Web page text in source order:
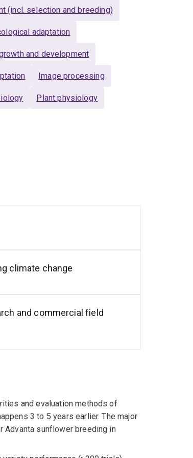
(incl. selection and breeding)
adaptation
and development
Image processing
Plant physiology
climate change
and commercial field
and evaluation methods of
3 to 5 years earlier. The major
Advanta sunflower breeding in